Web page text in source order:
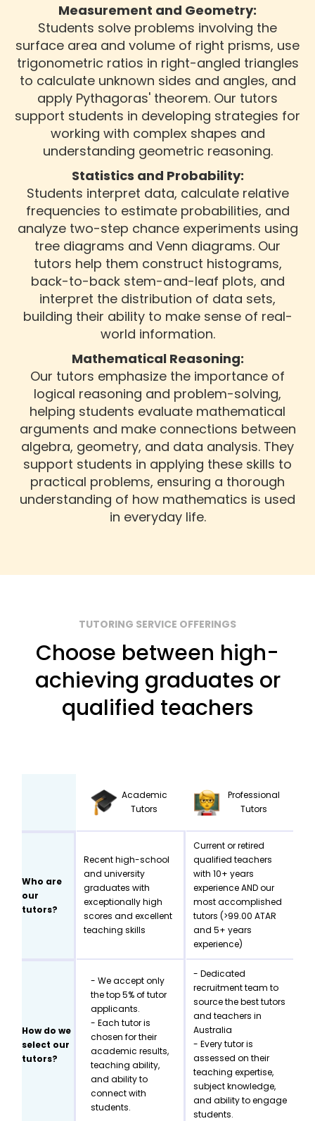
Measurement and Geometry:
Students solve problems involving the
surface area and volume of right prisms, use
trigonometric ratios in right-angled triangles
to calculate unknown sides and angles, and
apply Pythagoras' theorem. Our tutors
support students in developing strategies for
working with complex shapes and
understanding geometric reasoning.
Statistics and Probability:
Students interpret data, calculate relative
frequencies to estimate probabilities, and
analyze two-step chance experiments using
tree diagrams and Venn diagrams. Our
tutors help them construct histograms,
back-to-back stem-and-leaf plots, and
interpret the distribution of data sets,
building their ability to make sense of real-
world information.
Mathematical Reasoning:
Our tutors emphasize the importance of
logical reasoning and problem-solving,
helping students evaluate mathematical
arguments and make connections between
algebra, geometry, and data analysis. They
support students in applying these skills to
practical problems, ensuring a thorough
understanding of how mathematics is used
in everyday life.
TUTORING SERVICE OFFERINGS
Choose between high-
achieving graduates or
qualified teachers
Academic
Tutors
Professional
Tutors
Who are
our
tutors?
Recent high-school
and university
graduates with
exceptionally high
scores and excellent
teaching skills
Current or retired
qualified teachers
with 10+ years
experience AND our
most accomplished
tutors (>99.00 ATAR
and 5+ years
experience)
How do we
select our
tutors?
- We accept only
the top 5% of tutor
applicants.
- Each tutor is
chosen for their
academic results,
teaching ability,
and ability to
connect with
students.
- Dedicated
recruitment team to
source the best tutors
and teachers in
Australia
- Every tutor is
assessed on their
teaching expertise,
subject knowledge,
and ability to engage
students.